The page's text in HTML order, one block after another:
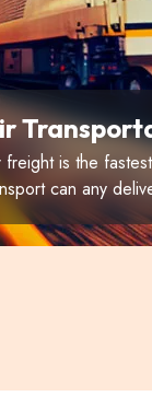
freight is the
can any